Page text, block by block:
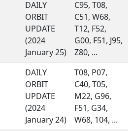
DAILY
ORBIT
UPDATE
(2024
January 25)
C95, T08,
C51, W68,
T12, F52,
G00, F51, J95,
Z80, ...
DAILY
ORBIT
UPDATE
(2024
January 24)
T08, P07,
C40, T05,
M22, G96,
F51, G34,
W68, 104, ...